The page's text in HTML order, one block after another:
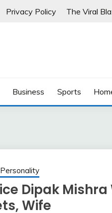
Privacy Policy The Viral
Business Sports
Dipak Mishra
Wife